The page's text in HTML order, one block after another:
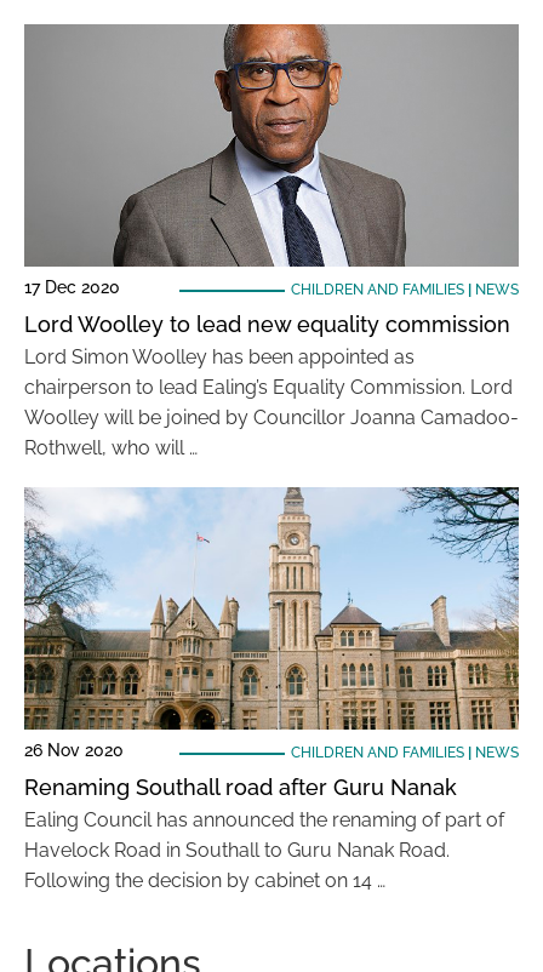
17 Dec 2020 CHILDREN AND FAMILIES| NEWS
Lord Woolley to lead new equality commission
Lord Simon Woolley has been appointed as
chairperson to lead Ealing’s Equality Commission. Lord
Woolley will be joined by Councillor Joanna Camadoo-
Rothwell, who will …
26 Nov 2020 CHILDREN AND FAMILIES| NEWS
Renaming Southall road after Guru Nanak
Ealing Council has announced the renaming of part of
Havelock Road in Southall to Guru Nanak Road.
Following the decision by cabinet on 14 …
Locations